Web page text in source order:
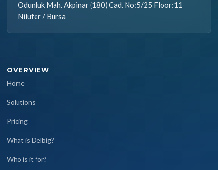
Odunluk Mah. Akpinar (180) Cad. No:5/25 Floor:11
Nilufer / Bursa
OVERVIEW
Home
Solutions
Pricing
What is Delbig?
Who is it for?